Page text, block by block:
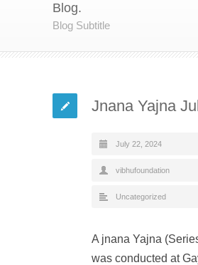
Blog.
Blog Subtitle
Jnana Yajna
July 22, 2024
vibhufoundation
Uncategorized
A jnana Yajna
was conducted at